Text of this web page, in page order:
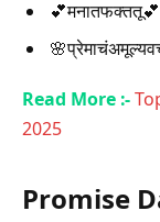
💕मनातफक्ततू💕
Read More :-
2025
Promise